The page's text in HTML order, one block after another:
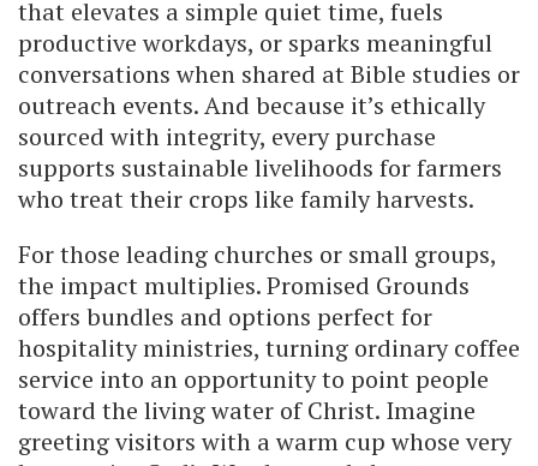
that elevates a simple quiet time, fuels
productive workdays, or sparks meaningful
conversations when shared at Bible studies or
outreach events. And because it’s ethically
sourced with integrity, every purchase
supports sustainable livelihoods for farmers
who treat their crops like family harvests.
For those leading churches or small groups,
the impact multiplies. Promised Grounds
offers bundles and options perfect for
hospitality ministries, turning ordinary coffee
service into an opportunity to point people
toward the living water of Christ. Imagine
greeting visitors with a warm cup whose very